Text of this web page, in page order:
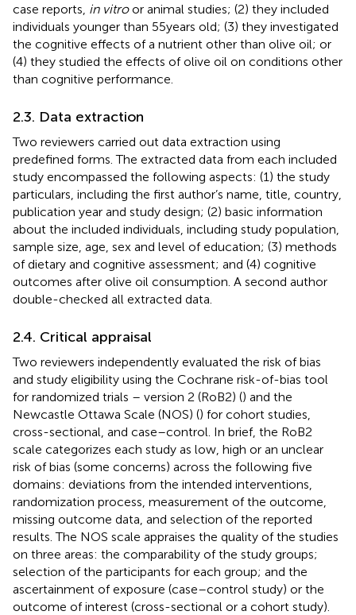
case reports, in vitroor animal studies; (2) they included
individuals younger than 55 years old; (3) they investigated
the cognitive effects of a nutrient other than olive oil; or
(4) they studied the effects of olive oil on conditions other
than cognitive performance.
2.3. Data extraction
Two reviewers carried out data extraction using
predefined forms. The extracted data from each included
study encompassed the following aspects: (1) the study
particulars, including the first author’s name, title, country,
publication year and study design; (2) basic information
about the included individuals, including study population,
sample size, age, sex and level of education; (3) methods
of dietary and cognitive assessment; and (4) cognitive
outcomes after olive oil consumption. A second author
double-checked all extracted data.
2.4. Critical appraisal
Two reviewers independently evaluated the risk of bias
and study eligibility using the Cochrane risk-of-bias tool
for randomized trials – version 2 (RoB2) () and the
Newcastle Ottawa Scale (NOS) () for cohort studies,
cross-sectional, and case–control. In brief, the RoB2
scale categorizes each study as low, high or an unclear
risk of bias (some concerns) across the following five
domains: deviations from the intended interventions,
randomization process, measurement of the outcome,
missing outcome data, and selection of the reported
results. The NOS scale appraises the quality of the studies
on three areas: the comparability of the study groups;
selection of the participants for each group; and the
ascertainment of exposure (case–control study) or the
outcome of interest (cross-sectional or a cohort study).